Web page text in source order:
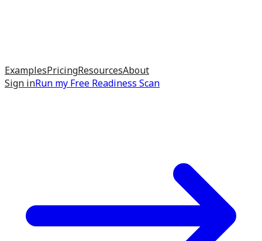
ExamplesPricingResourcesAbout
Sign inRun my Free Readiness Scan